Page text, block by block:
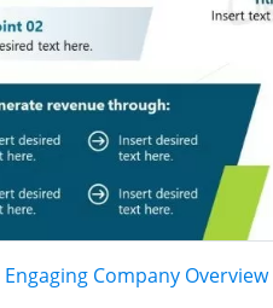
Engaging Company